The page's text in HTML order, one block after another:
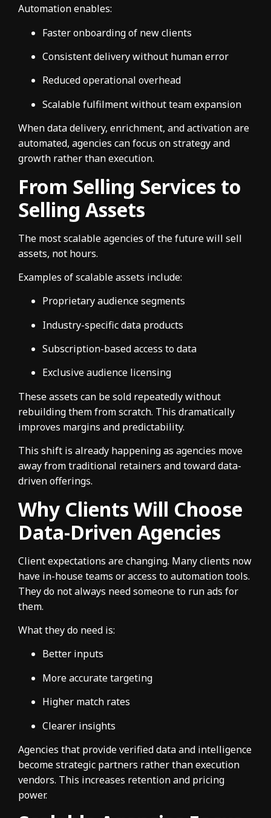
Automation enables:
Faster onboarding of new clients
Consistent delivery without human error
Reduced operational overhead
Scalable fulfilment without team expansion
When data delivery, enrichment, and activation are
automated, agencies can focus on strategy and
growth rather than execution.
From Selling Services to
Selling Assets
The most scalable agencies of the future will sell
assets, not hours.
Examples of scalable assets include:
Proprietary audience segments
Industry-specific data products
Subscription-based access to data
Exclusive audience licensing
These assets can be sold repeatedly without
rebuilding them from scratch. This dramatically
improves margins and predictability.
This shift is already happening as agencies move
away from traditional retainers and toward data-
driven offerings.
Why Clients Will Choose
Data-Driven Agencies
Client expectations are changing. Many clients now
have in-house teams or access to automation tools.
They do not always need someone to run ads for
them.
What they do need is:
Better inputs
More accurate targeting
Higher match rates
Clearer insights
Agencies that provide verified data and intelligence
become strategic partners rather than execution
vendors. This increases retention and pricing
power.